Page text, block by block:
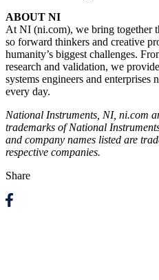
ABOUT NI
At NI (ni.com), we bring together
so forward thinkers and creative
humanity’s biggest challenges.
research and validation, we
systems engineers and
every day.
National Instruments, NI, ni.com
trademarks of National
and company names listed are
respective companies.
Share